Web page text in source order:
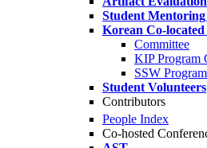
Student
Korean Co-located
Committee
KIP Program
SSW
Student Volunteers
Contributors
People Index
Co-hosted